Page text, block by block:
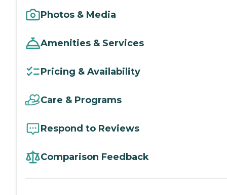
Photos & Media
Amenities & Services
Pricing & Availability
Care & Programs
Respond to Reviews
Comparison Feedback